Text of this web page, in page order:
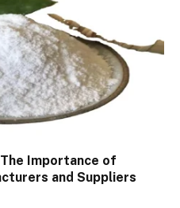
Importance of
and Suppliers